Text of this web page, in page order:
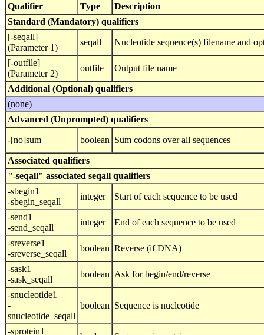
Qualifier Type
Description
Standard (Mandatory) qualifiers
[-seqall]
(Parameter 1)
seqall Nucleotide sequence(s) filename and
[-outfile]
(Parameter 2)
outfile Output file name
Additional (Optional) qualifiers
(none)
Advanced (Unprompted) qualifiers
-[no]sum boolean Sum codons over all sequences
Associated qualifiers
"-seqall" associated seqall qualifiers
-sbegin1
-sbegin_seqall
integer Start of each sequence to be used
-send1
-send_seqall
integer End of each sequence to be used
-sreverse1
-sreverse_seqall
boolean Reverse (if DNA)
-sask1
-sask_seqall
boolean Ask for begin/end/reverse
-snucleotide1
-
snucleotide_seqall
boolean Sequence is nucleotide
-sprotein1